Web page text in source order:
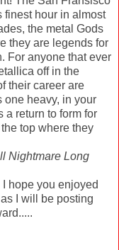
finest hour in almost
the metal Gods
they are legends for
For anyone that ever
off in the
their career are
one heavy, in your
a return to form for
top where they
Nightmare Long
hope you enjoyed
I will be posting